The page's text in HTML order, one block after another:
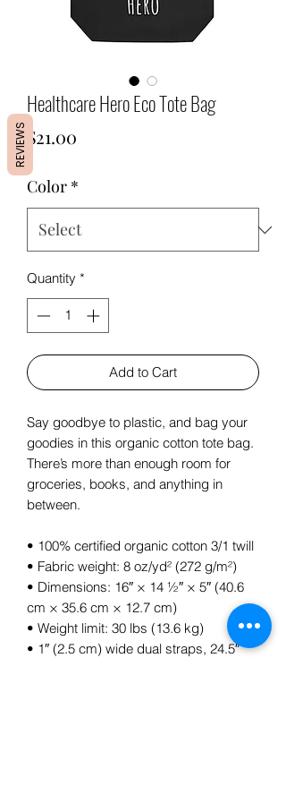
Healthcare Hero Eco Tote Bag
$21.00
Color *
Quantity *
Add to Cart
Say goodbye to plastic, and bag your
goodies in this organic cotton tote bag.
There’s more than enough room for
groceries, books, and anything in
between.
• 100% certified organic cotton 3/1 twill
• Fabric weight: 8 oz/yd² (272 g/m²)
• Dimensions: 16″ × 14 ½″ × 5″ (40.6
cm × 35.6 cm × 12.7 cm)
• Weight limit: 30 lbs (13.6 kg)
• 1″ (2.5 cm) wide dual straps, 24.5″
REVIEWS